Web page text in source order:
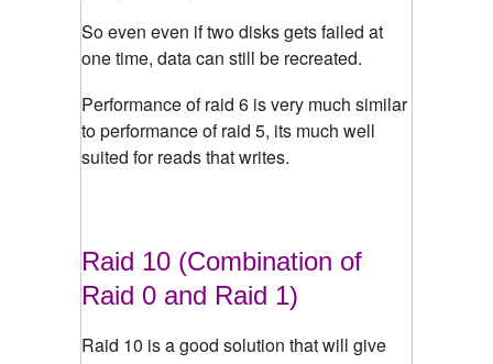
So even even if two disks gets failed at
one time, data can still be recreated.
Performance of raid 6 is very much similar
to performance of raid 5, its much well
suited for reads that writes.
Raid 10 (Combination of
Raid 0 and Raid 1)
Raid 10 is a good solution that will give